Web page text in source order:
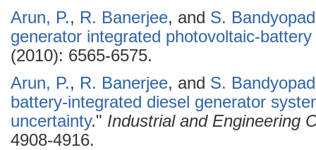
Arun, P., R. Banerjee, and S.
generator integrated photovoltaic-
(2010): 6565-6575.
Arun, P., R. Banerjee, and S.
battery-integrated diesel generator
uncertainty." Industrial and Engineering
4908-4916.